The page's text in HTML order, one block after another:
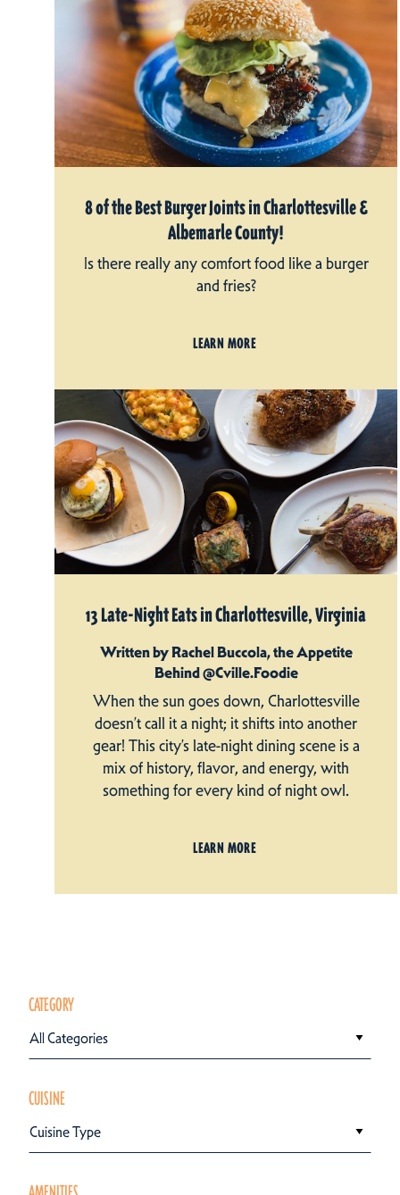
8 of the Best Burger Joints in Charlottesville &
Albemarle County!
Is there really any comfort food like a burger
and fries?
LEARN MORE
13 Late-Night Eats in Charlottesville, Virginia
Written by Rachel Buccola, the Appetite
Behind @Cville.Foodie
When the sun goes down, Charlottesville
doesn’t call it a night; it shifts into another
gear! This city’s late-night dining scene is a
mix of history, flavor, and energy, with
something for every kind of night owl.
LEARN MORE
CATEGORY
All Categories
CUISINE
Cuisine Type